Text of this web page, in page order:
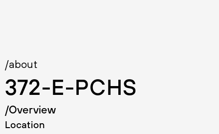
/about
372-E-PCHS
/Overview
Location